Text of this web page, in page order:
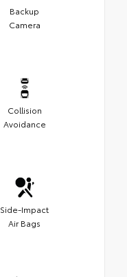
Backup
Camera
Collision
Avoidance
Side-Impact
Air Bags